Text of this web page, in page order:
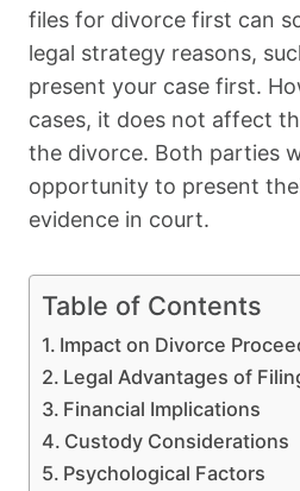
files for divorce first can
legal strategy reasons,
present your case first.
cases, it does not affect
the divorce. Both parties
opportunity to present
evidence in court.
Table of Contents
Impact on Divorce
Legal Advantages of
Financial Implications
Custody Considerations
Psychological Factors